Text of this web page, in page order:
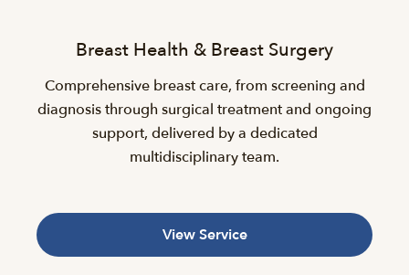
Breast Health & Breast Surgery
Comprehensive breast care, from screening and
diagnosis through surgical treatment and ongoing
support, delivered by a dedicated
multidisciplinary team.
View Service